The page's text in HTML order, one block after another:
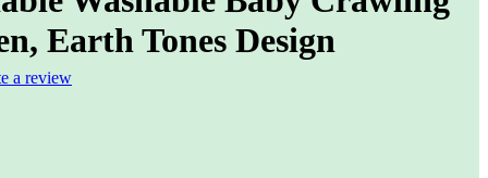
Earth Tones Design
a review